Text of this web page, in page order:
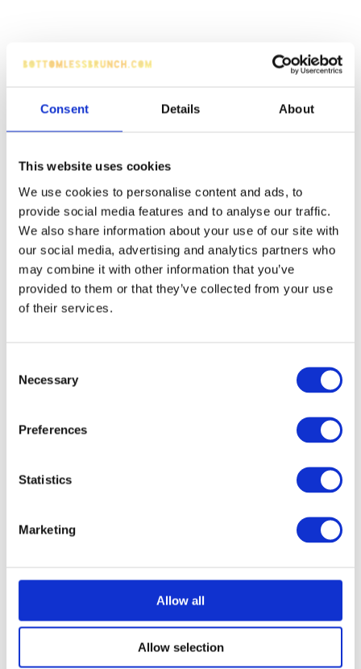
Consent Details About
This website uses cookies
We use cookies to personalise content and ads, to
provide social media features and to analyse our traffic.
We also share information about your use of our site with
our social media, advertising and analytics partners who
may combine it with other information that you’ve
provided to them or that they’ve collected from your use
of their services.
Selection
Necessary
Preferences
Statistics
Marketing
Allow all
Allow selection